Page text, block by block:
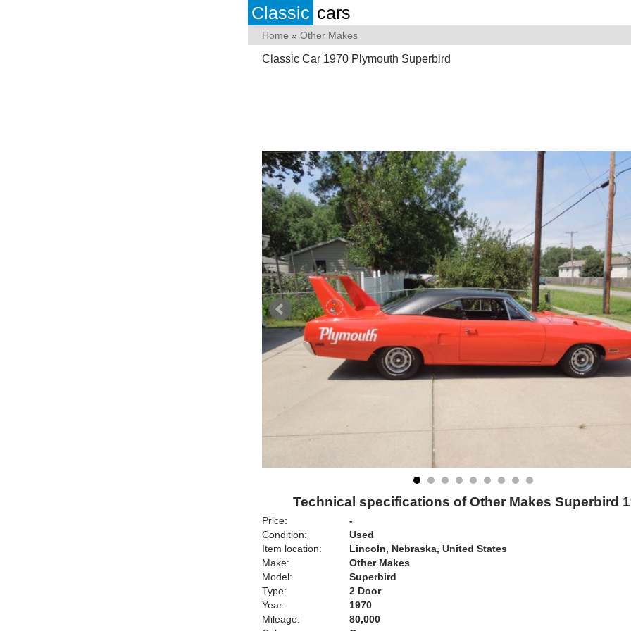
Classic cars
Home » Other Makes
Classic Car 1970 Plymouth Superbird
Technical specifications of Other Makes Superbird
Price:
-
Condition:
Used
Item location:
Lincoln, Nebraska, United States
Make:
Other Makes
Model:
Superbird
Type:
2 Door
Year:
1970
Mileage:
80,000